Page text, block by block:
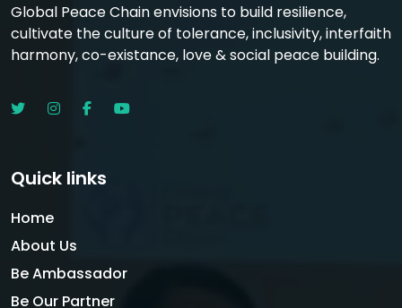
Global Peace Chain envisions to build resilience,
cultivate the culture of tolerance, inclusivity, interfaith
harmony, co-existance, love & social peace building.
Quick links
Home
About Us
Be Ambassador
Be Our Partner